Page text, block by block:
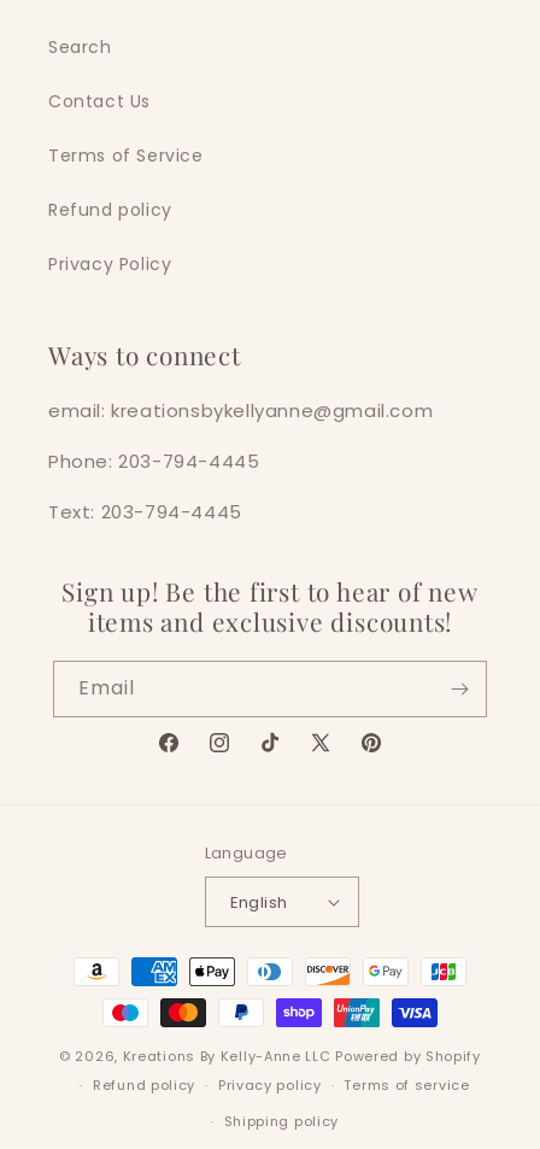
Search
Contact Us
Terms of Service
Refund policy
Privacy Policy
Ways to connect
email: kreationsbykellyanne@gmail.com
Phone: 203-794-4445
Text: 203-794-4445
Sign up! Be the first to hear of new
items and exclusive discounts!
Email
FacebookInstagramTikTokX
Pinterest
Language
English
Payment
methods
© 2026, Kreations By Kelly-Anne LLC Powered by Shopify
Refund policy
Privacy policy
Terms of service
Shipping policy